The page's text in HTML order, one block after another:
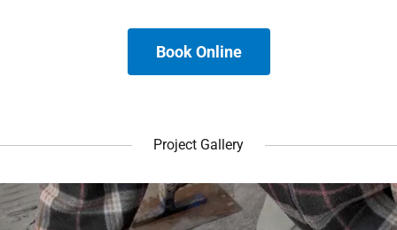
Book Online
Project Gallery